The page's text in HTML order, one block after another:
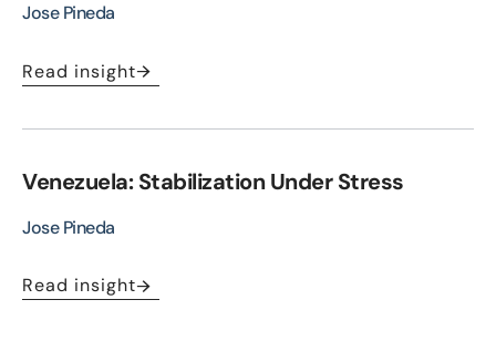
Jose Pineda
Read insight
Venezuela: Stabilization Under Stress
Jose Pineda
Read insight